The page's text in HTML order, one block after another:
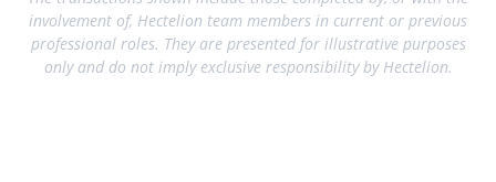
involvement of, Hectelion team members in current or previous
professional roles. They are presented for illustrative purposes
only and do not imply exclusive responsibility by Hectelion.